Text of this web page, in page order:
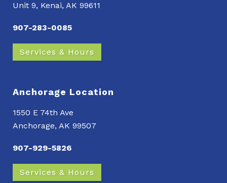
Unit 9, Kenai, AK 99611
907-283-0085
Services & Hours
Anchorage Location
1550 E 74th Ave
Anchorage, AK 99507
907-929-5826
Services & Hours